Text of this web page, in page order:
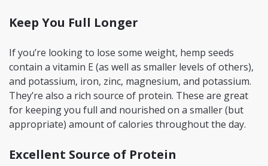
Keep You Full Longer
If you’re looking to lose some weight, hemp seeds
contain a vitamin E (as well as smaller levels of others),
and potassium, iron, zinc, magnesium, and potassium.
They’re also a rich source of protein. These are great
for keeping you full and nourished on a smaller (but
appropriate) amount of calories throughout the day.
Excellent Source of Protein